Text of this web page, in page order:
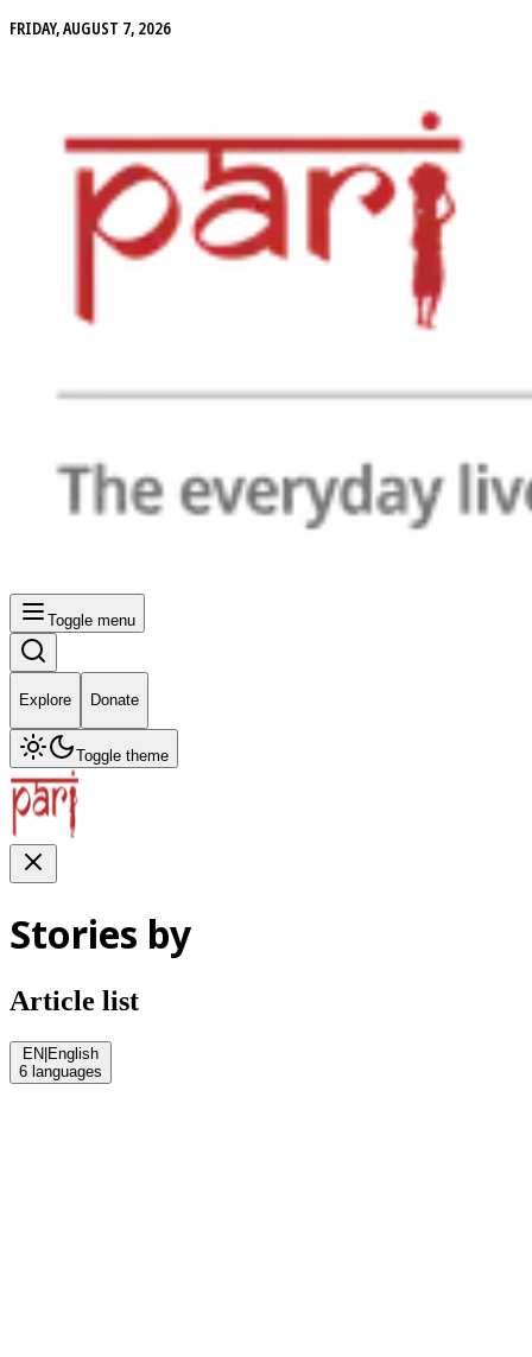
FRIDAY, AUGUST 7, 2026
Toggle menu
Explore Donate
Toggle theme
Stories by
Article list
EN|English
6 languages